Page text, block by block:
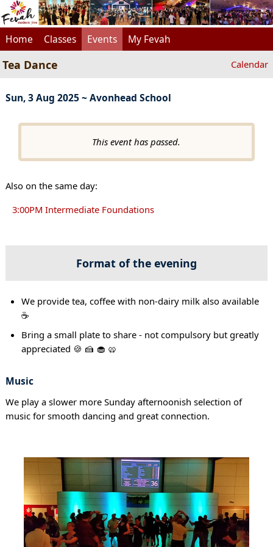
Home Classes Events My Fevah
Tea Dance Calendar
Sun, 3 Aug 2025 ~ Avonhead School
This event has passed.
Also on the same day:
3:00PM Intermediate Foundations
Format of the evening
We provide tea, coffee with non-dairy milk also available
☕
Bring a small plate to share - not compulsory but greatly
appreciated 🍪 🍰 🧁 🥨
Music
We play a slower more Sunday afternoonish selection of
music for smooth dancing and great connection.